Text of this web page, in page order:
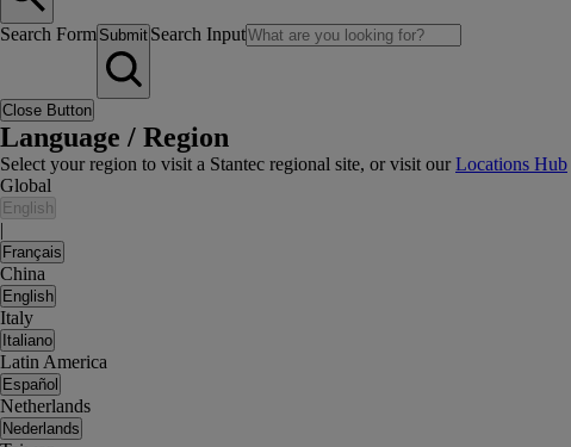
Search Form Submit Search Input
Close Button
Language / Region
Select your region to visit a Stantec regional site, or visit ourLocations Hub
Global
English
|
Français
China
English
Italy
Italiano
Latin America
Español
Netherlands
Nederlands